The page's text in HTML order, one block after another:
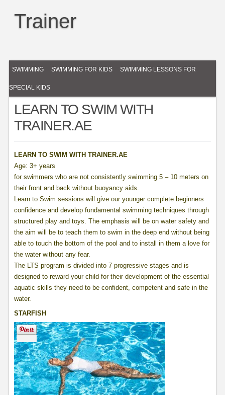
Trainer
SWIMMING SWIMMING FOR KIDS SWIMMING LESSONS FOR
SPECIAL KIDS
LEARN TO SWIM WITH
TRAINER.AE
LEARN TO SWIM WITH TRAINER.AE
Age: 3+ years
for swimmers who are not consistently swimming 5 – 10 meters on
their front and back without buoyancy aids.
Learn to Swim sessions will give our younger complete beginners
confidence and develop fundamental swimming techniques through
structured play and toys. The emphasis will be on water safety and
the aim will be to teach them to swim in the deep end without being
able to touch the bottom of the pool and to install in them a love for
the water without any fear.
The LTS program is divided into 7 progressive stages and is
designed to reward your child for their development of the essential
aquatic skills they need to be confident, competent and safe in the
water.
STARFISH